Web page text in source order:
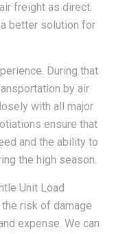
freight as direct.
better solution for
During that
by air
with all major
ensure that
and the ability to
the high season.
Unit Load
risk of damage
expense. We can